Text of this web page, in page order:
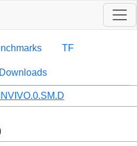
TF
Downloads